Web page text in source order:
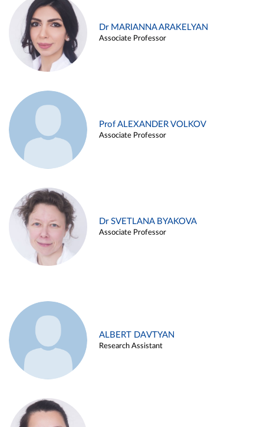
Dr MARIANNA ARAKELYAN
Associate Professor
Prof ALEXANDER VOLKOV
Associate Professor
Dr SVETLANA BYAKOVA
Associate Professor
ALBERT DAVTYAN
Research Assistant